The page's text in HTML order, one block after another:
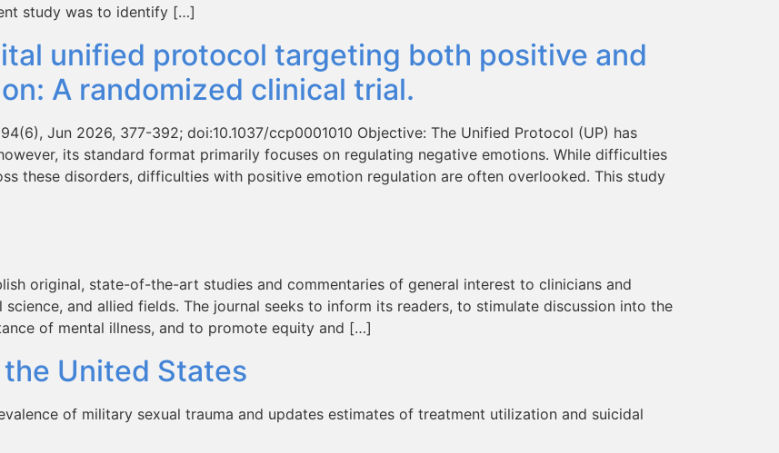
study was to identify […]
unified protocol targeting both positive and
A randomized clinical trial.
Jun 2026, 377-392; doi:10.1037/ccp0001010 Objective: The Unified Protocol (UP) has
its standard format primarily focuses on regulating negative emotions. While difficulties
these disorders, difficulties with positive emotion regulation are often overlooked. This study
original, state-of-the-art studies and commentaries of general interest to clinicians and
and allied fields. The journal seeks to inform its readers, to stimulate discussion into the
of mental illness, and to promote equity and […]
United States
of military sexual trauma and updates estimates of treatment utilization and suicidal